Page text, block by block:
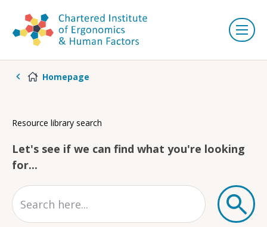
Homepage
Resource library search
Let's see if we can find what you're looking
for...